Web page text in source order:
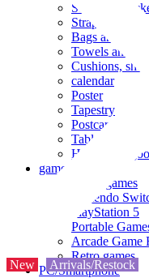
Seals and
Straps and
Bags and sacks
Towels and
Cushions,
calendar
Poster
Tapestry
Postcards and
Tableware
Household
game
Video games
Nintendo
PlayStation 5
Portable
Arcade Game
Retro games
PC/Smartphone
New Arrivals/Restock